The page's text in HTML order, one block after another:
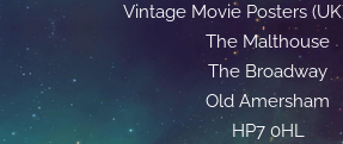
Vintage Movie Posters
The Malthouse
The Broadway
Old Amersham
HP7 0HL